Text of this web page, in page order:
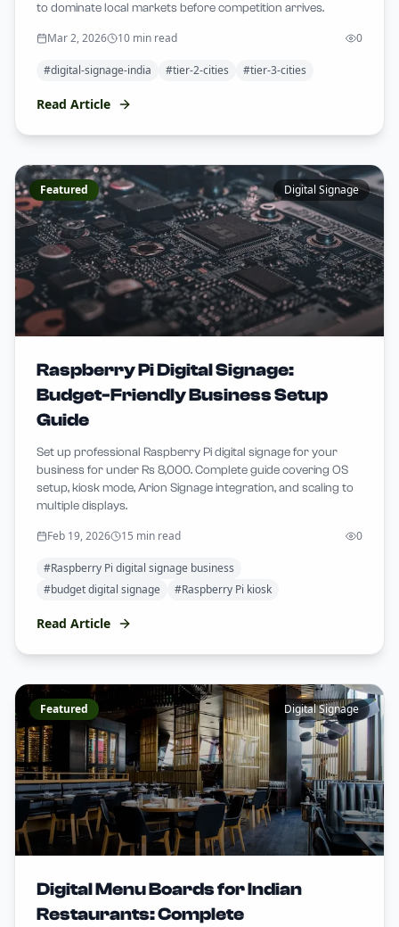
to dominate local markets before competition arrives.
Mar 2, 2026 10 min read 0
#digital-signage-india #tier-2-cities #tier-3-cities
Read Article
Featured Digital Signage
Raspberry Pi Digital Signage:
Budget-Friendly Business Setup
Guide
Set up professional Raspberry Pi digital signage for your
business for under Rs 8,000. Complete guide covering OS
setup, kiosk mode, Arion Signage integration, and scaling to
multiple displays.
Feb 19, 2026 15 min read 0
#Raspberry Pi digital signage business
#budget digital signage #Raspberry Pi kiosk
Read Article
Featured Digital Signage
Digital Menu Boards for Indian
Restaurants: Complete